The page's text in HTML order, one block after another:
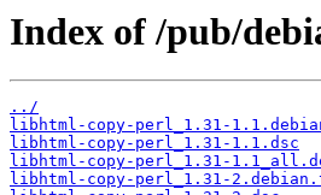
Index of /pub/
../
libhtml-copy-perl_1.31-
libhtml-copy-perl_1.31-1.1.dsc
libhtml-copy-perl_1.31-
libhtml-copy-perl_1.31-